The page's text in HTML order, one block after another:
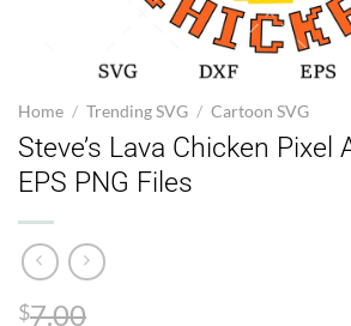
Home / Trending SVG / Cartoon SVG
Steve’s Lava Chicken Pixel
EPS PNG Files
$7.00